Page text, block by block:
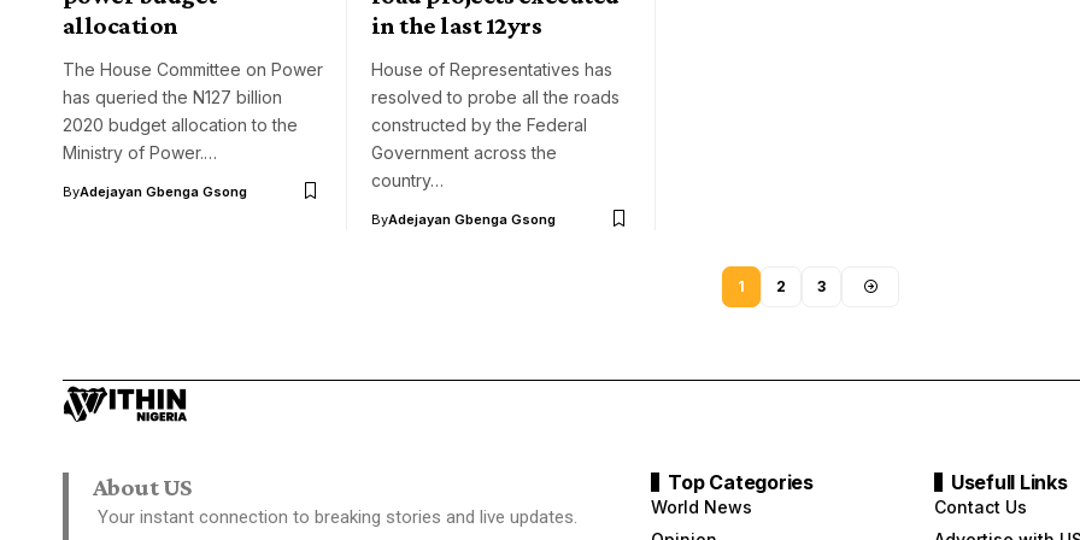
allocation
The House Committee on Power
has queried the N127 billion
2020 budget allocation to the
Ministry of Power.…
ByAdejayan Gbenga Gsong
in the last 12yrs
House of Representatives has
resolved to probe all the roads
constructed by the Federal
Government across the
country…
ByAdejayan Gbenga Gsong
1 2 3
About US
Your instant connection to breaking stories and live updates.
Top Categories
World News
Usefull Links
Contact Us